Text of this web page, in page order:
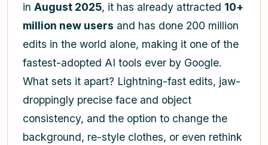
in August 2025, it has already attracted 10+
million new users and has done 200 million
edits in the world alone, making it one of the
fastest-adopted AI tools ever by Google.
What sets it apart? Lightning-fast edits, jaw-
droppingly precise face and object
consistency, and the option to change the
background, re-style clothes, or even rethink